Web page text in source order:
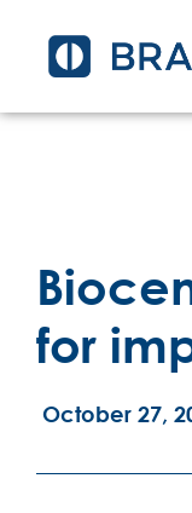
for
October 27,